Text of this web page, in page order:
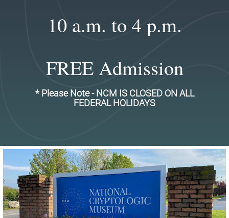
10 a.m. to 4 p.m.
FREE Admission
* Please Note - NCM IS CLOSED ON ALL
FEDERAL HOLIDAYS